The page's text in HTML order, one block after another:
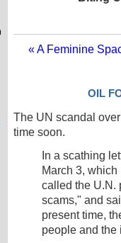
« A Feminine
OIL
The UN scandal
time soon.
In a scathing
March 3,
called the U.N.
scams," and
present time,
people and the